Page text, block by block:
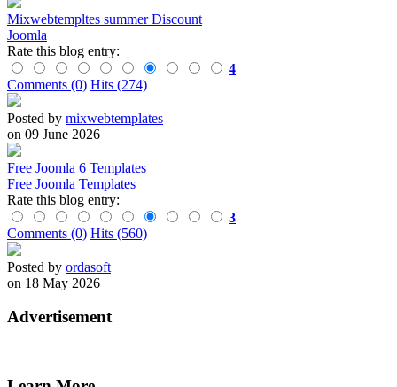
Mixwebtempltes summer Discount
Joomla
Rate this blog entry:
4
Comments (0) Hits (274)
Posted by mixwebtemplates
on 09 June 2026
Free Joomla 6 Templates
Free Joomla Templates
Rate this blog entry:
3
Comments (0) Hits (560)
Posted by ordasoft
on 18 May 2026
Advertisement